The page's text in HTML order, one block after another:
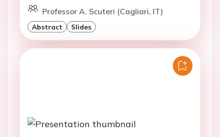
Professor A. Scuteri (Cagliari, IT)
Abstract Slides